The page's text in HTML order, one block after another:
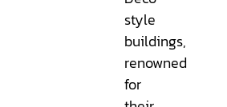
style
buildings,
renowned
for